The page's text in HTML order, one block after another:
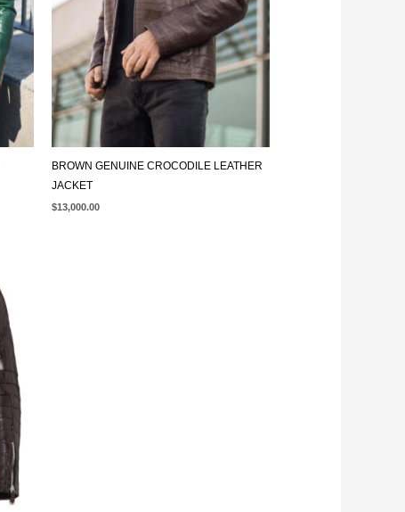
BROWN GENUINE CROCODILE LEATHER
JACKET
$13,000.00